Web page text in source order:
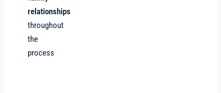
relationships
throughout
the
process